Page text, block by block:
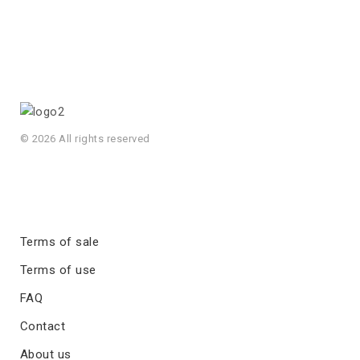
© 2026 All rights reserved
Terms of sale
Terms of use
FAQ
Contact
About us